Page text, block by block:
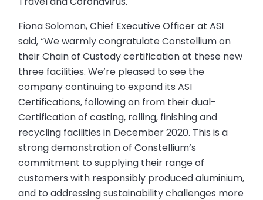
Fiona Solomon, Chief Executive Officer at ASI
said, “We warmly congratulate Constellium on
their Chain of Custody certification at these new
three facilities. We’re pleased to see the
company continuing to expand its ASI
Certifications, following on from their dual-
Certification of casting, rolling, finishing and
recycling facilities in December 2020. This is a
strong demonstration of Constellium’s
commitment to supplying their range of
customers with responsibly produced aluminium,
and to addressing sustainability challenges more